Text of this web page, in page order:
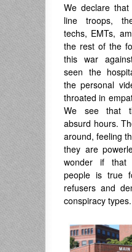
We declare
line troops,
techs, EMTs,
the rest of the
this war
seen the
the personal
throated in
We see that
absurd hours.
around, feeling
they are
wonder if that
people is true
refusers and
conspiracy types.